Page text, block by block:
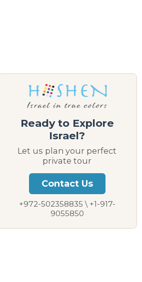
Ready to Explore
Israel?
Let us plan your perfect
private tour
Contact Us
+972-502358835 \ +1-917-
9055850